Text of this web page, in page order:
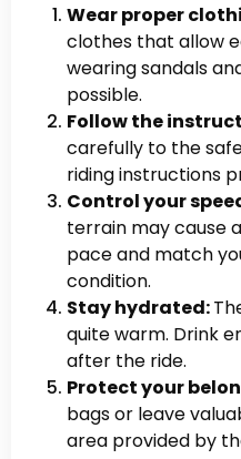
Wear proper
clothes that allow
wearing sandals
possible.
Follow the
carefully to the
riding instructions
Control your
terrain may cause
pace and match
condition.
Stay hydrated:
quite warm. Drink
after the ride.
Protect your
bags or leave
area provided by